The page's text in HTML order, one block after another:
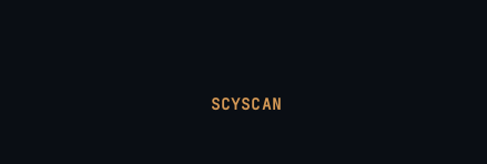
SCYSCAN